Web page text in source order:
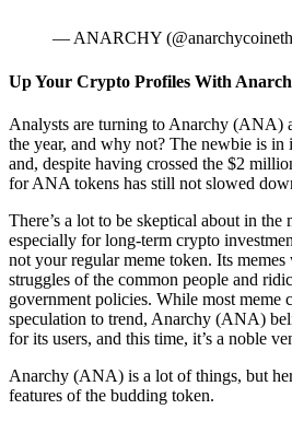
— ANARCHY
Up Your Crypto Profiles With
Analysts are turning to Anarchy (ANA)
the year, and why not? The newbie is in
and, despite having crossed the $2
for ANA tokens has still not slowed
There’s a lot to be skeptical about in the
especially for long-term crypto
not your regular meme token. Its
struggles of the common people and
government policies. While most meme
speculation to trend, Anarchy (ANA)
for its users, and this time, it’s a noble
Anarchy (ANA) is a lot of things, but
features of the budding token.